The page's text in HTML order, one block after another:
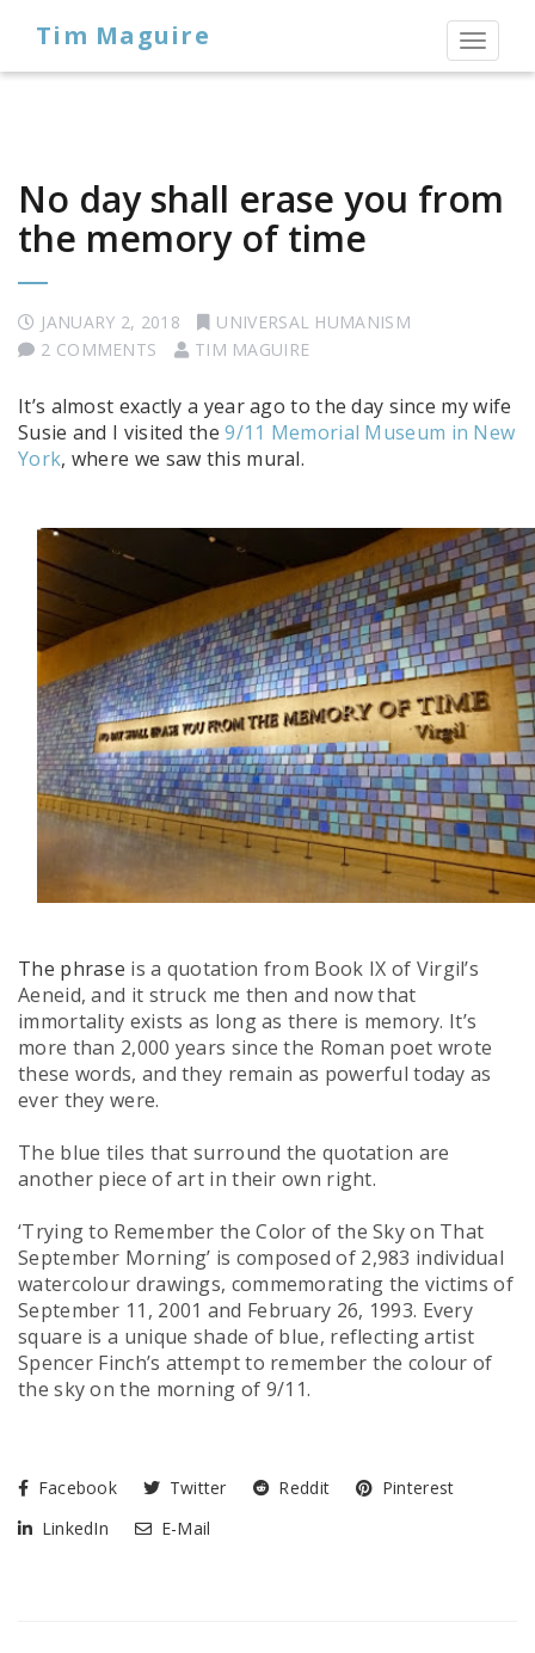
Toggle
Tim Maguire
No day shall erase you from
the memory of time
JANUARY 2, 2018
UNIVERSAL HUMANISM
2 COMMENTS
TIM MAGUIRE
It’s almost exactly a year ago to the day since my wife
Susie and I visited the9/11 Memorial Museum in New
York, where we saw this mural.
The phrase is a quotation from Book IX of Virgil’s
Aeneid, and it struck me then and now that
immortality exists as long as there is memory. It’s
more than 2,000 years since the Roman poet wrote
these words, and they remain as powerful today as
ever they were.
The blue tiles that surround the quotation are
another piece of art intheir own right.
‘Trying to Remember the Color of the Sky on That
September Morning’ is composed of 2,983 individual
watercolour drawings, commemorating the victims of
September 11, 2001 and February 26, 1993. Every
square is a unique shade of blue, reflecting artist
Spencer Finch’s attempt to remember the colour of
the sky on the morning of 9/11.
Facebook Twitter Reddit
Pinterest
LinkedIn
E-Mail